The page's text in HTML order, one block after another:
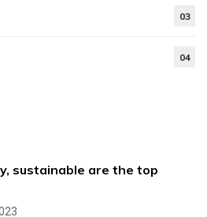
03
04
sustainable are the top